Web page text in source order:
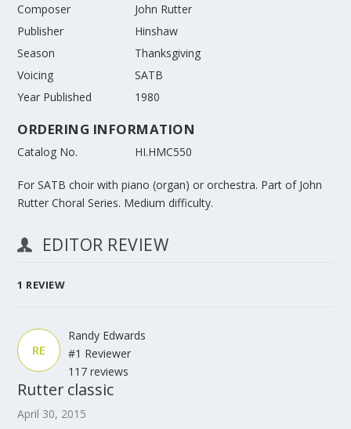
Composer
John Rutter
Publisher
Hinshaw
Season
Thanksgiving
Voicing
SATB
Year Published
1980
ORDERING INFORMATION
Catalog No. HI.HMC550
For SATB choir with piano (organ) or orchestra. Part of John
Rutter Choral Series. Medium difficulty.
EDITOR REVIEW
1 REVIEW
Rutter classic
April 30, 2015
RE
Randy Edwards
#1 Reviewer
117 reviews